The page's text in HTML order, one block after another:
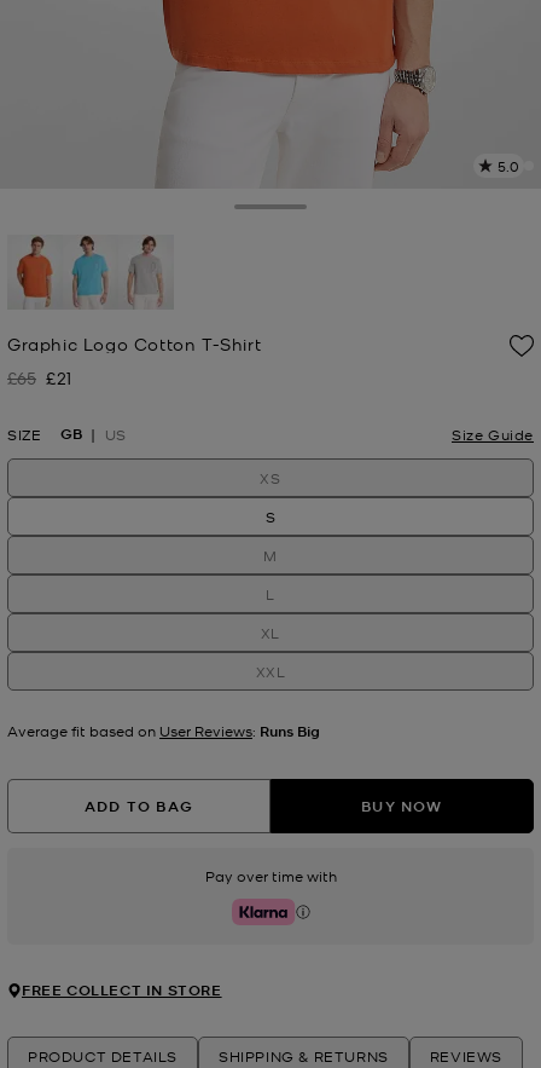
5.0
Graphic Logo Cotton T-Shirt
Was
£65 Now
£21
SIZE GB US Size Guide
XS
S
M
L
XL
XXL
Average fit based on User Reviews: Runs Big
ADD TO BAG BUY NOW
Pay over time with
Klarna
FREE COLLECT IN STORE
PRODUCT DETAILS SHIPPING & RETURNS REVIEWS